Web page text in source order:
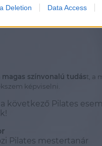
Deletion Data Access
magas színvonalú tudást, a
képviselni.
következő Pilates
Pilates mestertanár